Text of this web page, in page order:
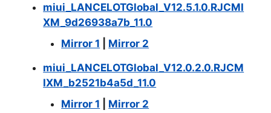
miui_LANCELOTGlobal_V12.5.1.0.RJCMI
XM_9d26938a7b_11.0
Mirror 1
Mirror 2
miui_LANCELOTGlobal_V12.0.2.0.RJCM
IXM_b2521b4a5d_11.0
Mirror 1
Mirror 2